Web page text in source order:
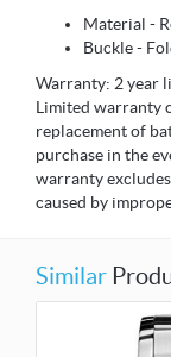
Material -
Buckle -
Warranty: 2 year
Limited warranty
replacement of
purchase in the
warranty
caused by
Similar